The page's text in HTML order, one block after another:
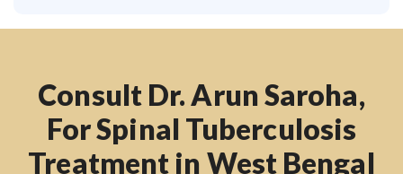
Consult Dr. Arun Saroha,
For Spinal Tuberculosis
Treatment in West Bengal